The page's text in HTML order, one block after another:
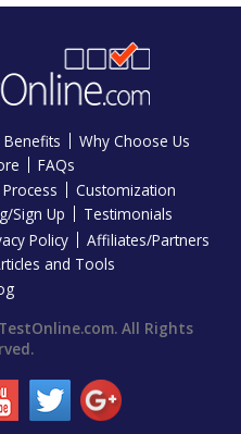
Benefits
Why Choose Us
FAQs
Customization
Sign Up
Testimonials
Policy
Affiliates/Partners
and Tools
All Rights